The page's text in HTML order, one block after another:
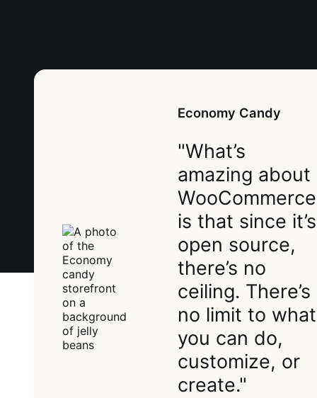
Economy Candy
"What’s
amazing about
WooCommerce
is that since it’s
open source,
there’s no
ceiling. There’s
no limit to what
you can do,
customize, or
create."